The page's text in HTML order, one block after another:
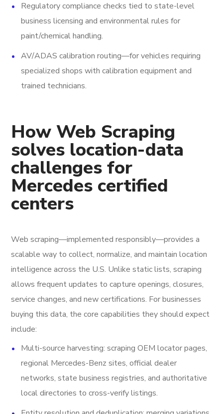
Regulatory compliance checks tied to state-level
business licensing and environmental rules for
paint/chemical handling.
AV/ADAS calibration routing—for vehicles requiring
specialized shops with calibration equipment and
trained technicians.
How Web Scraping
solves location-data
challenges for
Mercedes certified
centers
Web scraping—implemented responsibly—provides a
scalable way to collect, normalize, and maintain location
intelligence across the U.S. Unlike static lists, scraping
allows frequent updates to capture openings, closures,
service changes, and new certifications. For businesses
buying this data, the core capabilities they should expect
include:
Multi-source harvesting: scraping OEM locator pages,
regional Mercedes-Benz sites, official dealer
networks, state business registries, and authoritative
local directories to cross-verify listings.